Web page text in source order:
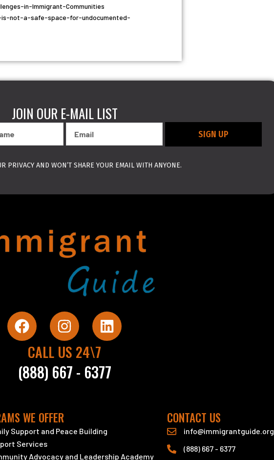
in-Immigrant-Communities
not-a-safe-space-for-undocumented-
JOIN OUR E-MAIL LIST
Email
SIGN UP
PRIVACY AND WON’T SHARE YOUR EMAIL WITH ANYONE.
F
a
c
e
b
k
I
n
s
t
a
a
m
L
i
k
e
CALL US 24\7
(888) 667 - 6377
WE OFFER
Support and Peace Building
Services
Advocacy and Leadership Academy
CONTACT US
info@immigrantguide.org
(888) 667 - 6377